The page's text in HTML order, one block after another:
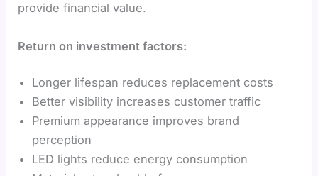
provide financial value.
Return on investment factors:
Longer lifespan reduces replacement costs
Better visibility increases customer traffic
Premium appearance improves brand
perception
LED lights reduce energy consumption